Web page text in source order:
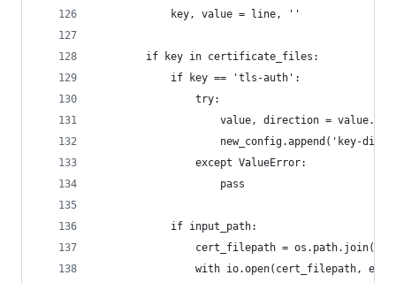
            key, value = line, ''
        if key in certificate_files:
            if key == 'tls-auth':
                try:
value, direction =
new_config.append('key-
                except ValueError:
                    pass
            if input_path:
cert_filepath =
with io.open(cert_filepath,